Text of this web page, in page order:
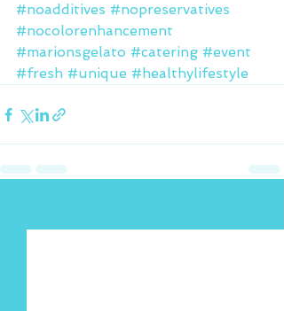
#noadditives #nopreservatives
#nocolorenhancement
#marionsgelato #catering #event
#fresh #unique #healthylifestyle